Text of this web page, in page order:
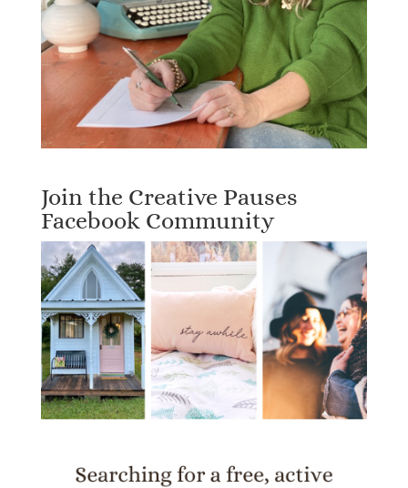
Join the Creative Pauses
Facebook Community